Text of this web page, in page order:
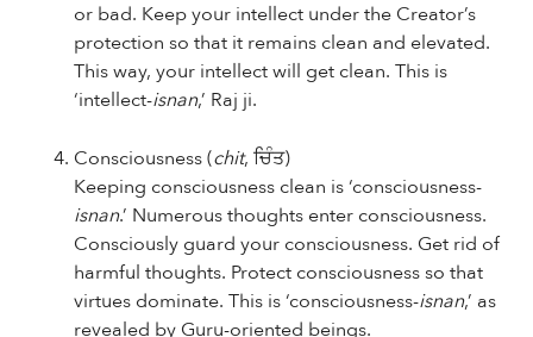
or bad. Keep your intellect under the Creator’s
protection so that it remains clean and elevated.
This way, your intellect will get clean. This is
‘intellect-isnan,’ Raj ji.
Consciousness (chit, ਚਿੰਤ)
Keeping consciousness clean is ‘consciousness-
isnan.’ Numerous thoughts enter consciousness.
Consciously guard your consciousness. Get rid of
harmful thoughts. Protect consciousness so that
virtues dominate. This is ‘consciousness-isnan,’ as
revealed by Guru-oriented beings.